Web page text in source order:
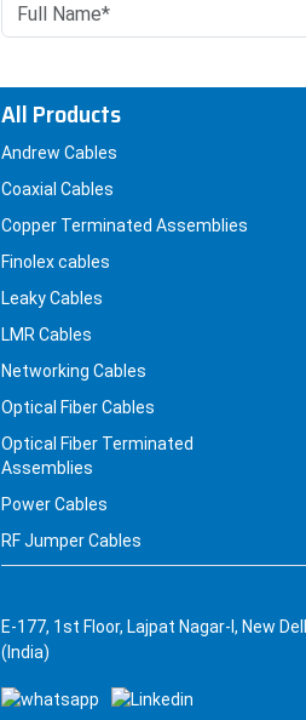
All Products
Andrew Cables
Coaxial Cables
Copper Terminated Assemblies
Finolex cables
Leaky Cables
LMR Cables
Networking Cables
Optical Fiber Cables
Optical Fiber Terminated
Assemblies
Power Cables
RF Jumper Cables
E-177, 1st Floor, Lajpat Nagar-I, New
(India)